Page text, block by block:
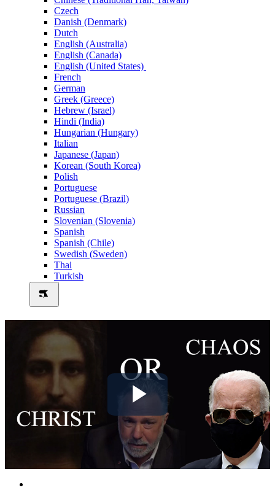
Czech
Danish (Denmark)
Dutch
English (Australia)
English (Canada)
English (United States)
French
German
Greek (Greece)
Hebrew (Israel)
Hindi (India)
Hungarian (Hungary)
Italian
Japanese (Japan)
Korean (South Korea)
Polish
Portuguese
Portuguese (Brazil)
Russian
Slovenian (Slovenia)
Spanish
Spanish (Chile)
Swedish (Sweden)
Thai
Turkish
Play
Video